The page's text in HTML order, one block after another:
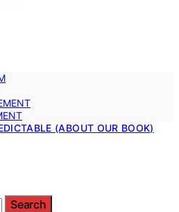
(ABOUT OUR BOOK)
Search